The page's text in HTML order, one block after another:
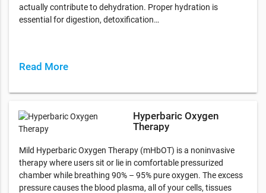
actually contribute to dehydration. Proper hydration is
essential for digestion, detoxification…
Read More
Hyperbaric Oxygen
Therapy
Mild Hyperbaric Oxygen Therapy (mHbOT) is a noninvasive
therapy where users sit or lie in comfortable pressurized
chamber while breathing 90% – 95% pure oxygen. The excess
pressure causes the blood plasma, all of your cells, tissues